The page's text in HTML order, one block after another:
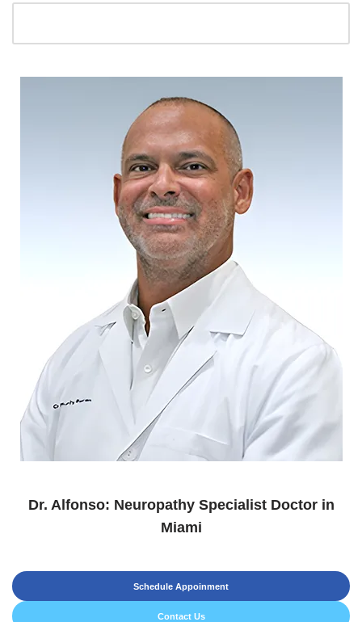
Dr. Alfonso: Neuropathy Specialist Doctor in
Miami
Schedule Appoinment
Contact Us